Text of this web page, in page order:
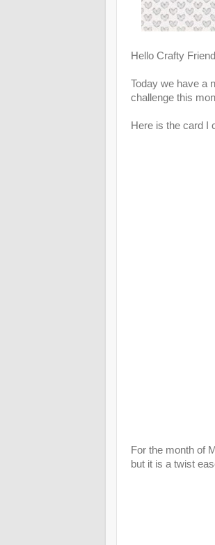
Hello Crafty
Today we have a
challenge this
Here is the card I
For the month of
but it is a twist